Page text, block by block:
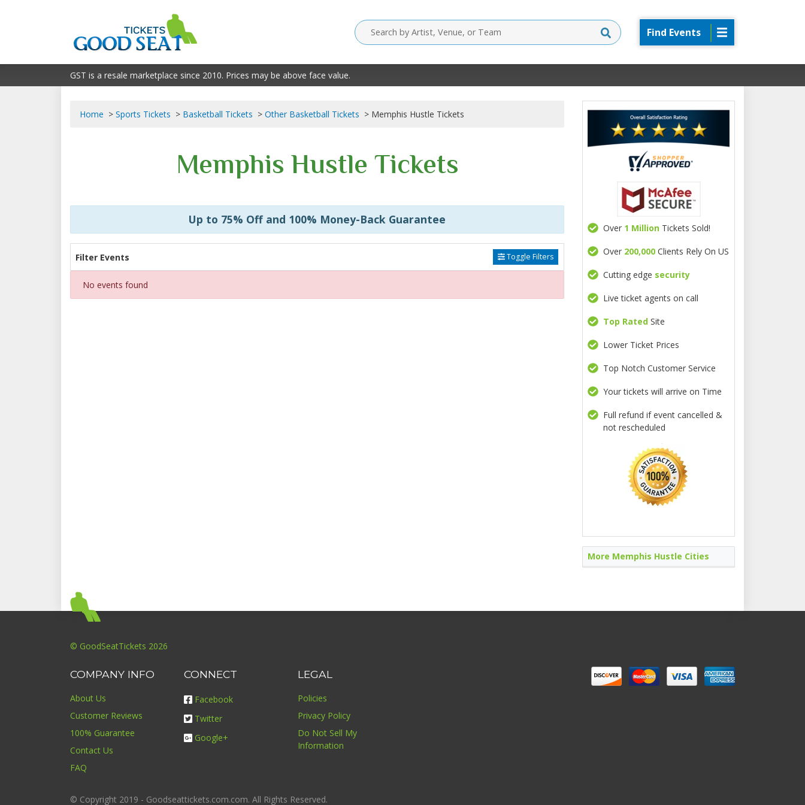
Find Events
GST is a resale marketplace since 2010. Prices may be above face value.
Home Sports Tickets Basketball Tickets Other Basketball Tickets Memphis Hustle Tickets
Memphis Hustle Tickets
Up to 75% Off and 100% Money-Back Guarantee
Filter Events Toggle Filters
No events found
Over 1 MillionTickets Sold!
Over 200,000Clients Rely On US
Cutting edge security
Live ticket agents on call
Top RatedSite
Lower Ticket Prices
Top Notch Customer Service
Your tickets will arrive on Time
Full refund if event cancelled &
not rescheduled
More Memphis Hustle Cities
© GoodSeatTickets 2026
COMPANY INFO
About Us
Customer Reviews
100% Guarantee
Contact Us
FAQ
CONNECT
Facebook
Twitter
Google+
LEGAL
Policies
Privacy Policy
Do Not Sell My
Information
© Copyright 2019 - Goodseattickets.com.com. All Rights Reserved.